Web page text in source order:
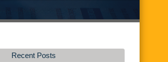
Recent Posts